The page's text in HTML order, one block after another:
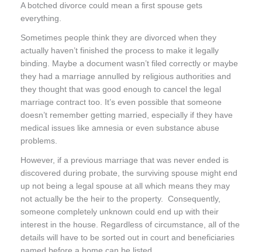
A botched divorce could mean a first spouse gets
everything.
Sometimes people think they are divorced when they
actually haven’t finished the process to make it legally
binding. Maybe a document wasn’t filed correctly or maybe
they had a marriage annulled by religious authorities and
they thought that was good enough to cancel the legal
marriage contract too. It’s even possible that someone
doesn’t remember getting married, especially if they have
medical issues like amnesia or even substance abuse
problems.
However, if a previous marriage that was never ended is
discovered during probate, the surviving spouse might end
up not being a legal spouse at all which means they may
not actually be the heir to the property. Consequently,
someone completely unknown could end up with their
interest in the house. Regardless of circumstance, all of the
details will have to be sorted out in court and beneficiaries